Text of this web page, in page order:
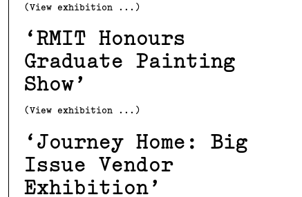
(View exhibition ...)
RMIT Honours
Graduate Painting
Show
(View exhibition ...)
Journey Home: Big
Issue Vendor
Exhibition